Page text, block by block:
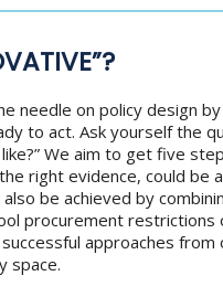
needle on policy design
to act. Ask yourself the
We aim to get five
right evidence, could
be achieved by
procurement restrictions
approaches
space.